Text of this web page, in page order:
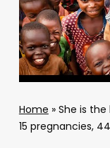
Home » She is
15 pregnancies,